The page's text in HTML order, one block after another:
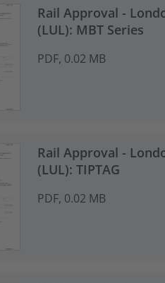
Rail Approval -
(LUL): MBT Series
PDF, 0.02 MB
Rail Approval -
(LUL): TIPTAG
PDF, 0.02 MB